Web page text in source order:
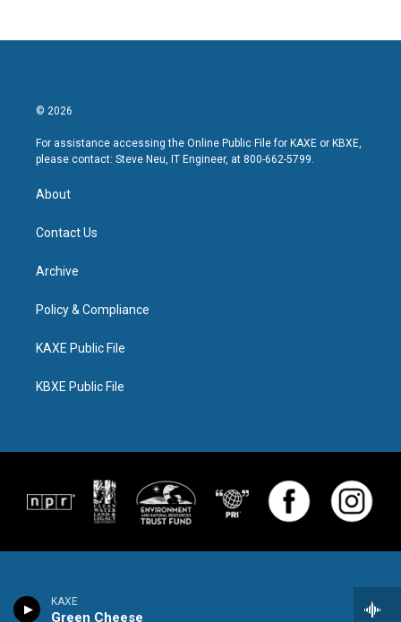
KAXE
Green Cheese
© 2026
For assistance accessing the Online Public File for KAXE or KBXE,
please contact: Steve Neu, IT Engineer, at 800-662-5799.
About
Contact Us
Archive
Policy & Compliance
KAXE Public File
KBXE Public File